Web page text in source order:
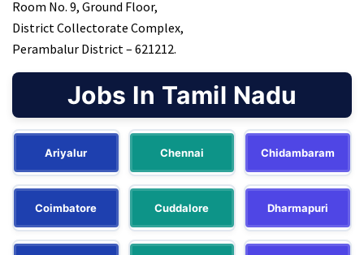
Room No. 9, Ground Floor,
District Collectorate Complex,
Perambalur District – 621212.
Jobs In Tamil Nadu
Ariyalur Chennai Chidambaram
Coimbatore Cuddalore Dharmapuri